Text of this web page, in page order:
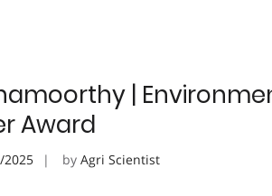
|
Award
2025 by Agri Scientist